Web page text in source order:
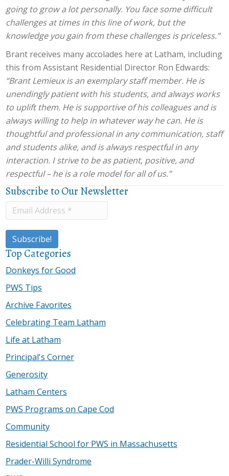
going to grow a lot personally. You face some difficult
challenges at times in this line of work, but the
knowledge you gain from these challenges is priceless.”
Brant receives many accolades here at Latham, including
this from Assistant Residential Director Ron Edwards:
“Brant Lemieux is an exemplary staff member. He is
unendingly patient with his students, and always works
to uplift them. He is supportive of his colleagues and is
always willing to help in whatever way he can. He is
thoughtful and professional in any communication, staff
and students alike, and is always respectful in any
interaction. I strive to be as patient, positive, and
respectful – he is a role model for all of us.”
Subscribe to Our Newsletter
Top Categories
Donkeys for Good
PWS Tips
Archive Favorites
Celebrating Team Latham
Life at Latham
Principal's Corner
Generosity
Latham Centers
PWS Programs on Cape Cod
Community
Residential School for PWS in Massachusetts
Prader-Willi Syndrome